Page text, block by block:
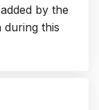
by the
during this
seniors
the
are the